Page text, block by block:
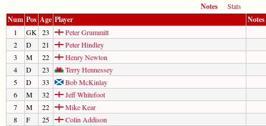
Notes
Stats
Num Pos Age Player Notes
1 GK 23
Peter Grummitt
2
D 21
Peter Hindley
3
M 22
Henry Newton
4
D 23
Terry Hennessey
5
D 33
Bob McKinlay
6
M 32
Jeff Whitefoot
7
M 22
Mike Kear
8
F 25
Colin Addison